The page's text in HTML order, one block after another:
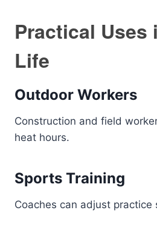
Practical Uses
Life
Outdoor Workers
Construction and field
heat hours.
Sports Training
Coaches can adjust practice